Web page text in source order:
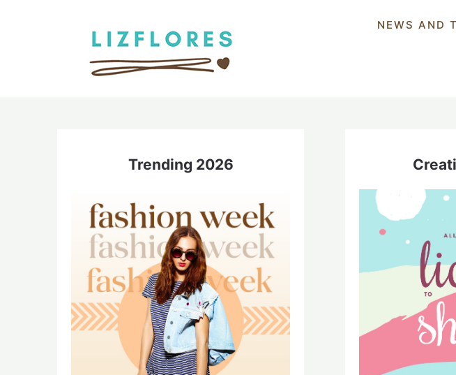
NEWS AND
Trending 2026